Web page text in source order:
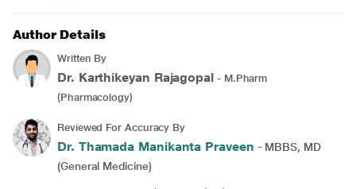
Author Details
Written By
Dr. Karthikeyan Rajagopal - M.Pharm
(Pharmacology)
Reviewed For Accuracy By
Dr. Thamada Manikanta Praveen - MBBS, MD
(General Medicine)